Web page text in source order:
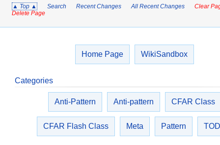
Home Page WikiSandbox
Categories
Anti-Pattern Anti-pattern CFAR Class
CFAR Flash Class Meta Pattern
▲ Top ▲
Search Recent Changes All Recent Changes
Clear
Delete Page